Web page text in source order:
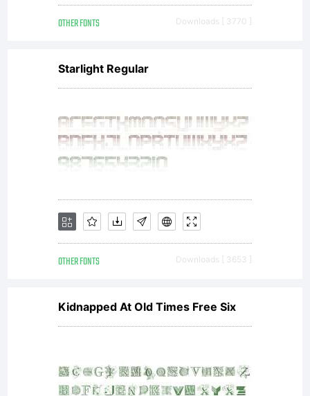
OTHER FONTS Downloads [ 3770 ]
Starlight Regular
OTHER FONTS Downloads [ 3653 ]
Kidnapped At Old Times Free Six